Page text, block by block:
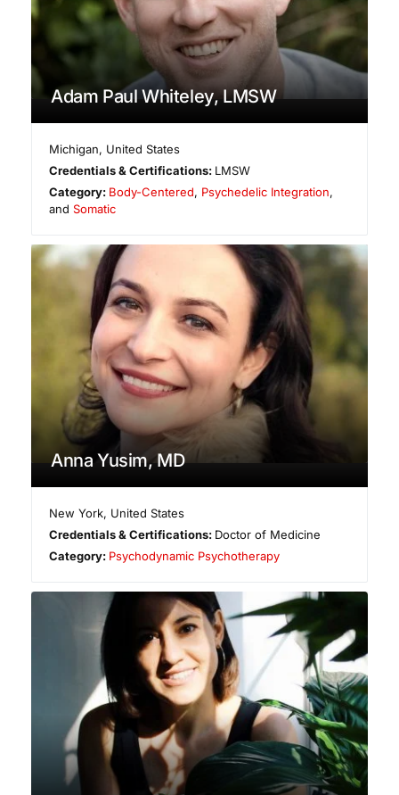
Adam Paul Whiteley, LMSW
Michigan, United States
Credentials & Certifications: LMSW
Category: Body-Centered, Psychedelic Integration,
and Somatic
Anna Yusim, MD
New York, United States
Credentials & Certifications: Doctor of Medicine
Category: Psychodynamic Psychotherapy